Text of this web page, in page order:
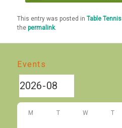
This entry was posted inTable Tennis
thepermalink.
Events
M T W T